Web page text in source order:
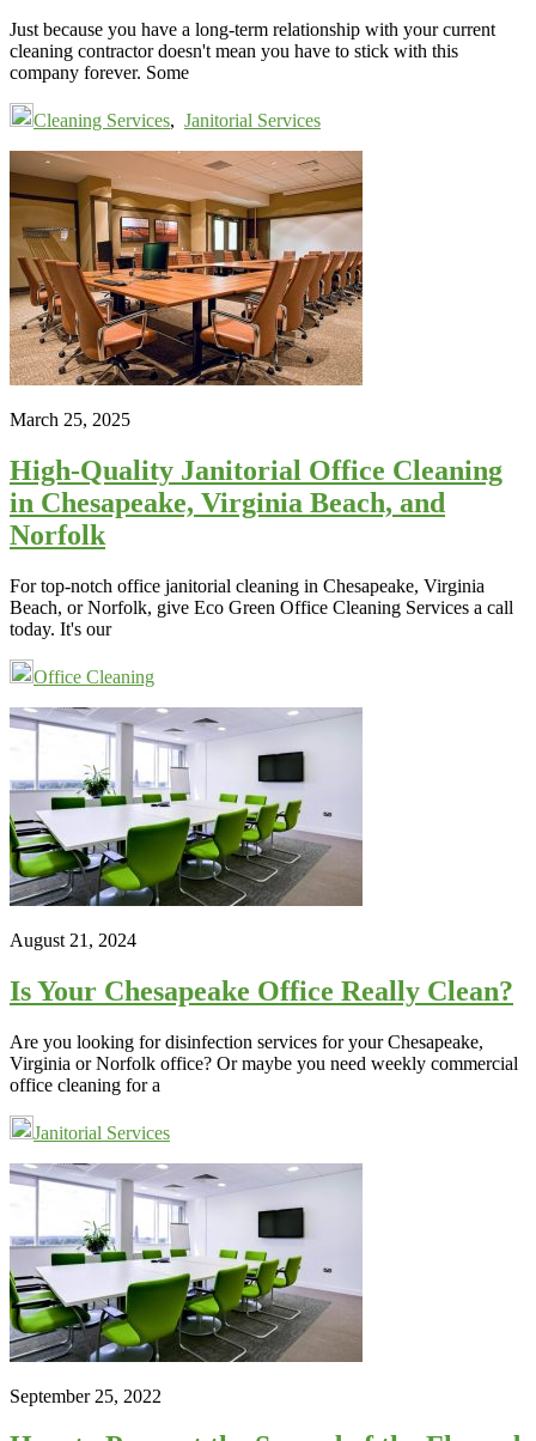
Just because you have a long-term relationship with your current
cleaning contractor doesn't mean you have to stick with this
company forever. Some
Cleaning Services, Janitorial Services
March 25, 2025
High-Quality Janitorial Office Cleaning
in Chesapeake, Virginia Beach, and
Norfolk
For top-notch office janitorial cleaning in Chesapeake, Virginia
Beach, or Norfolk, give Eco Green Office Cleaning Services a call
today. It's our
Office Cleaning
August 21, 2024
Is Your Chesapeake Office Really Clean?
Are you looking for disinfection services for your Chesapeake,
Virginia or Norfolk office? Or maybe you need weekly commercial
office cleaning for a
Janitorial Services
September 25, 2022